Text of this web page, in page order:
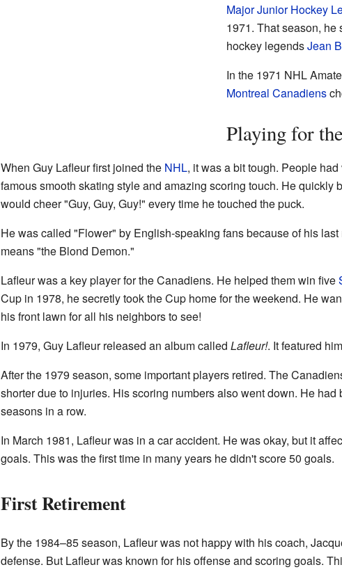
Major Junior Hockey
1971. That season,
hockey legendsJean
In the 1971 NHL
Montreal Canadiens
Playing for
When Guy Lafleur first joined the NHL, it was a bit tough. People
famous smooth skating style and amazing scoring touch. He quickly
would cheer "Guy, Guy, Guy!" every time he touched the puck.
He was called "Flower" by English-speaking fans because of his
means "the Blond Demon."
Lafleur was a key player for the Canadiens. He helped them win five
Cup in 1978, he secretly took the Cup home for the weekend. He
his front lawn for all his neighbors to see!
In 1979, Guy Lafleur released an album called Lafleur!. It featured
After the 1979 season, some important players retired. The
shorter due to injuries. His scoring numbers also went down. He
seasons in a row.
In March 1981, Lafleur was in a car accident. He was okay, but it
goals. This was the first time in many years he didn't score 50 goals.
First Retirement
By the 1984–85 season, Lafleur was not happy with his coach,
defense. But Lafleur was known for his offense and scoring goals.